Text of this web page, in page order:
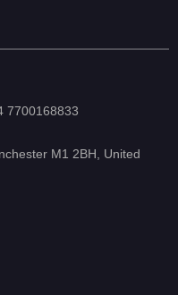
7700168833
M1 2BH, United